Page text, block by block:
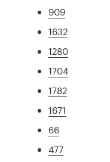
909
1632
1280
1704
1782
1671
66
477